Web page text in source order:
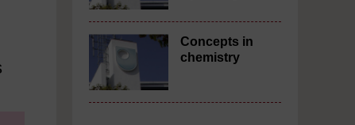
Concepts in
chemistry